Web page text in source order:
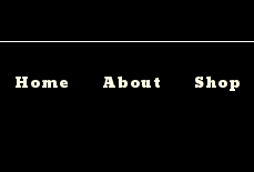
Home About Shop